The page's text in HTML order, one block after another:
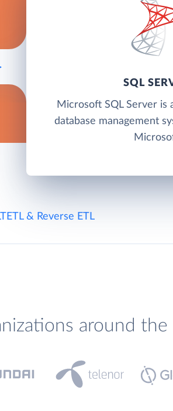
SQL
Microsoft SQL Server is
database management
ETL & Reverse ETL
around the